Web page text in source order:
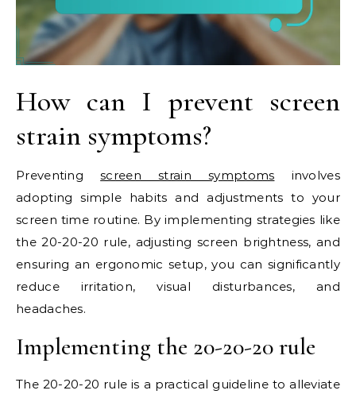
How can I prevent screen
strain symptoms?
Preventingscreen strain symptoms involves
adopting simple habits and adjustments to your
screen time routine. By implementing strategies like
the 20-20-20 rule, adjusting screen brightness, and
ensuring an ergonomic setup, you can significantly
reduce irritation, visual disturbances, and
headaches.
Implementing the 20-20-20 rule
The 20-20-20 rule is a practical guideline to alleviate